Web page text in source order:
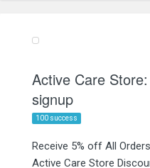
Active Care
signup
100 success
Receive 5% off All
Active Care Store